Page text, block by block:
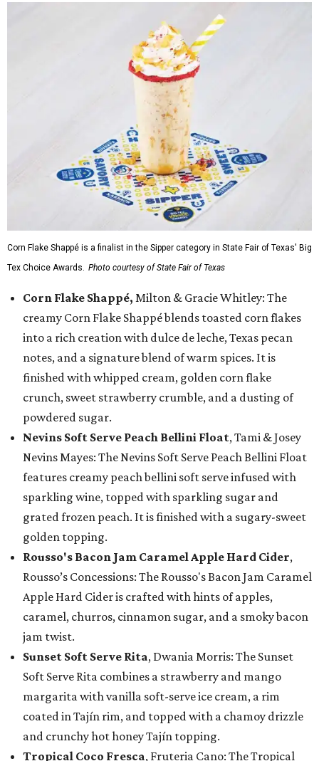
Corn Flake Shappé is a finalist in the Sipper category in State Fair of Texas' Big
Tex Choice Awards. Photo courtesy of State Fair of Texas
Corn Flake Shappé, Milton & Gracie Whitley: The
creamy Corn Flake Shappé blends toasted corn flakes
into a rich creation with dulce de leche, Texas pecan
notes, and a signature blend of warm spices. It is
finished with whipped cream, golden corn flake
crunch, sweet strawberry crumble, and a dusting of
powdered sugar.
Nevins Soft Serve Peach Bellini Float, Tami & Josey
Nevins Mayes: The Nevins Soft Serve Peach Bellini Float
features creamy peach bellini soft serve infused with
sparkling wine, topped with sparkling sugar and
grated frozen peach. It is finished with a sugary-sweet
golden topping.
Rousso's Bacon Jam Caramel Apple Hard Cider,
Rousso’s Concessions: The Rousso's Bacon Jam Caramel
Apple Hard Cider is crafted with hints of apples,
caramel, churros, cinnamon sugar, and a smoky bacon
jam twist.
Sunset Soft Serve Rita, Dwania Morris: The Sunset
Soft Serve Rita combines a strawberry and mango
margarita with vanilla soft-serve ice cream, a rim
coated in Tajín rim, and topped with a chamoy drizzle
and crunchy hot honey Tajín topping.
Tropical Coco Fresca, Fruteria Cano: The Tropical